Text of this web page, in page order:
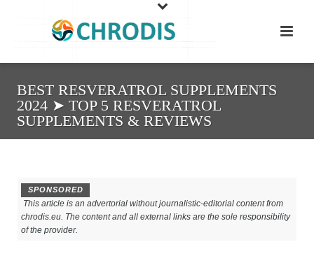
BEST RESVERATROL SUPPLEMENTS
2024 ➤ TOP 5 RESVERATROL
SUPPLEMENTS & REVIEWS
SPONSORED
This article is an advertorial without journalistic-editorial content from
chrodis.eu. The content and all external links are the sole responsibility
of the provider.